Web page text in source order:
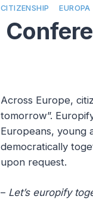
CITIZENSHIP EUROPA
Across Europe,
tomorrow”.
Europeans, young
democratically
upon request.
– Let’s europify